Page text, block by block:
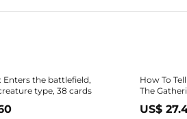
Enters the battlefield,
type, 38 cards
How To
The
US$